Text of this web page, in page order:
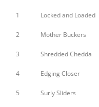
1 Locked and Loaded
2 Mother Buckers
3 Shredded Chedda
4 Edging Closer
5 Surly Sliders